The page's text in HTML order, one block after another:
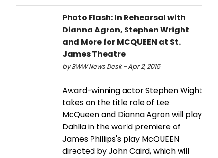
Photo Flash: In Rehearsal with
Dianna Agron, Stephen Wright
and More for MCQUEEN at St.
James Theatre
by BWW News Desk - Apr 2, 2015
Award-winning actor Stephen Wight
takes on the title role of Lee
McQueen and Dianna Agron will play
Dahlia in the world premiere of
James Phillips's play McQUEEN
directed by John Caird, which will